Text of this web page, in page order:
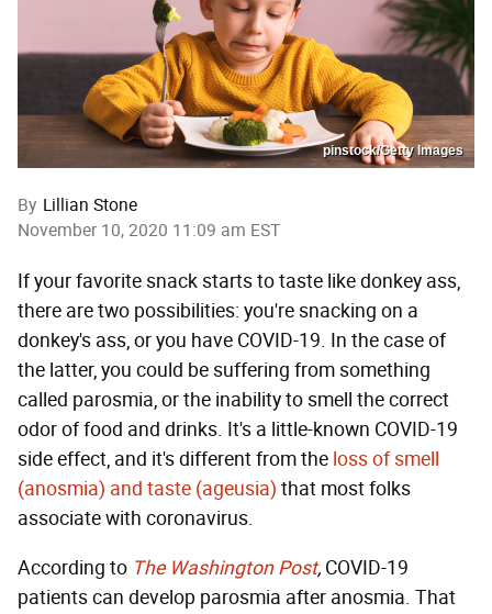
pinstock/Getty Images
By Lillian Stone
November 10, 2020 11:09 am EST
If your favorite snack starts to taste like donkey ass,
there are two possibilities: you're snacking on a
donkey's ass, or you have COVID-19. In the case of
the latter, you could be suffering from something
called parosmia, or the inability to smell the correct
odor of food and drinks. It's a little-known COVID-19
side effect, and it's different from the loss of smell
(anosmia) and taste (ageusia) that most folks
associate with coronavirus.
According to The Washington Post, COVID-19
patients can develop parosmia after anosmia. That